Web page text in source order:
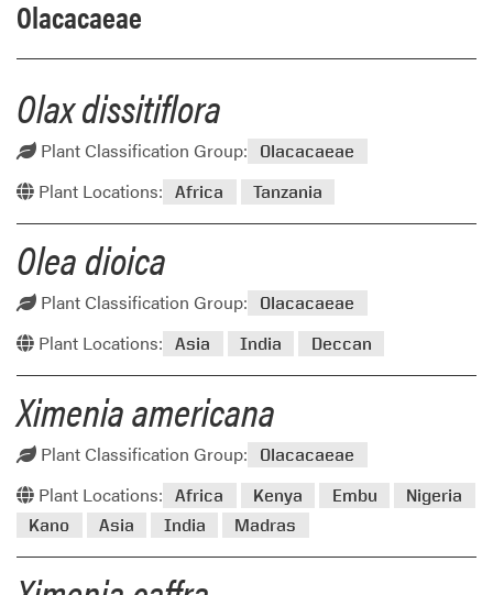
Olacacaeae
Olax dissitiflora
Plant Classification Group: Olacacaeae
Plant Locations: Africa Tanzania
Olea dioica
Plant Classification Group: Olacacaeae
Plant Locations: Asia India Deccan
Ximenia americana
Plant Classification Group: Olacacaeae
Plant Locations: Africa Kenya Embu
Nigeria
Kano
Asia India Madras